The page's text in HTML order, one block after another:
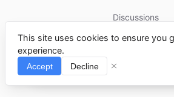
Discussions
Contributing
Reports & Issues
This site uses cookies to ensure you
experience.
Accept Decline